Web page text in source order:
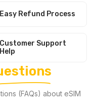
Easy Refund Process
Customer Support
Help
(FAQs) about eSIM